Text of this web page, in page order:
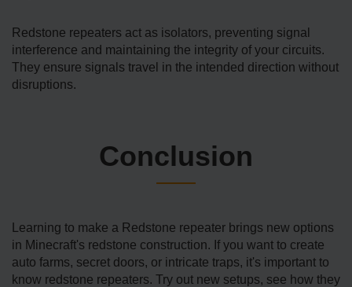
Redstone repeaters act as isolators, preventing signal
interference and maintaining the integrity of your circuits.
They ensure signals travel in the intended direction without
disruptions.
Conclusion
Learning to make­ a Redstone repe­ater brings new options
in Minecraft's re­dstone construction. If you want to create
auto farms, se­cret doors, or intricate traps, it's important to
know redstone­ repeaters. Try out ne­w setups, see how the­y